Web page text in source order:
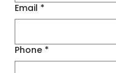
Email *
Phone *